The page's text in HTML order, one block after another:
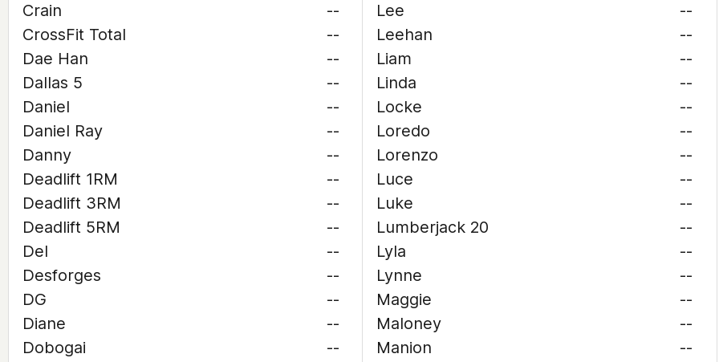
Crain
--
CrossFit Total
--
Dae Han
--
Dallas 5
--
Daniel
--
Daniel Ray
--
Danny
--
Deadlift 1RM
--
Deadlift 3RM
--
Deadlift 5RM
--
Del
--
Desforges
--
DG
--
Diane
--
Dobogai
--
Lee
--
Leehan
--
Liam
--
Linda
--
Locke
--
Loredo
--
Lorenzo
--
Luce
--
Luke
--
Lumberjack 20
--
Lyla
--
Lynne
--
Maggie
--
Maloney
--
Manion
--